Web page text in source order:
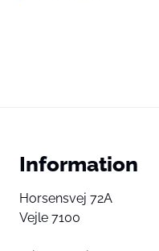
Information
Horsensvej 72A
Vejle 7100